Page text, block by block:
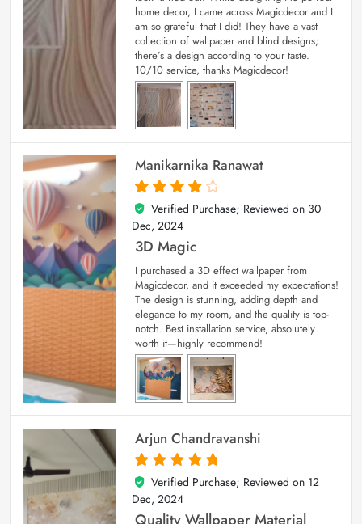
home decor, I came across Magicdecor and I
am so grateful that I did! They have a vast
collection of wallpaper and blind designs;
there’s a design according to your taste.
10/10 service, thanks Magicdecor!
Manikarnika Ranawat
4
out of 5
Verified Purchase; Reviewed on 30
Dec, 2024
3D Magic
I purchased a 3D effect wallpaper from
Magicdecor, and it exceeded my expectations!
The design is stunning, adding depth and
elegance to my room, and the quality is top-
notch. Best installation service, absolutely
worth it—highly recommend!
Arjun Chandravanshi
5
out of 5
Verified Purchase; Reviewed on 12
Dec, 2024